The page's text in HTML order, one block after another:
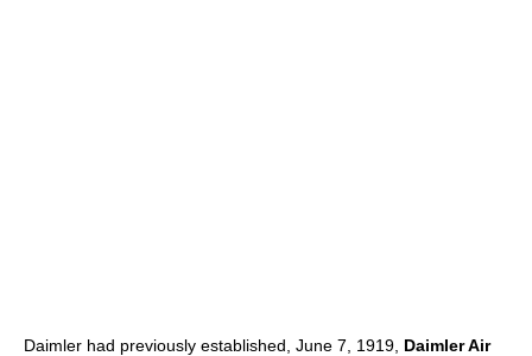
Daimler had previously established, June 7, 1919, Daimler Air